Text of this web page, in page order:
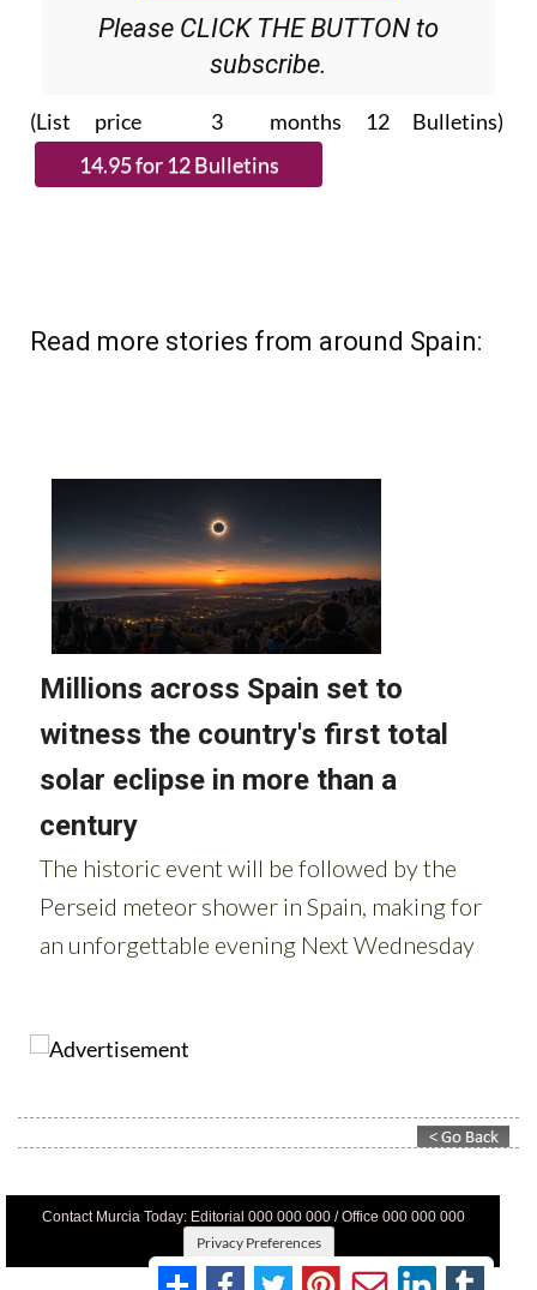
subscribe.
(List price 3 months 12 Bulletins)
Privacy Preferences
Terms And Conditons|Privacy Policy|Legal
Advertise With Us